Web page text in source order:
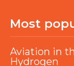
Most
Aviation in
Hydrogen